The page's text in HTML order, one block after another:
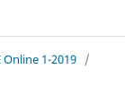
Online 1-2019 /